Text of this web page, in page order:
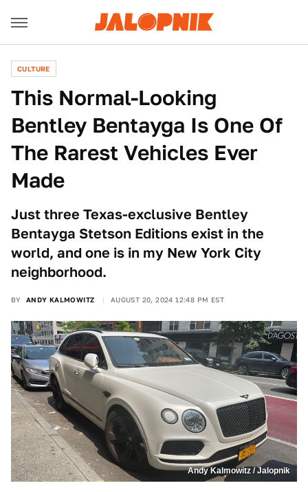
CULTURE
This Normal-Looking
Bentley Bentayga Is One Of
The Rarest Vehicles Ever
Made
Just three Texas-exclusive Bentley
Bentayga Stetson Editions exist in the
world, and one is in my New York City
neighborhood.
BY ANDY KALMOWITZ AUGUST 20, 2024 12:48 PM EST
Andy Kalmowitz / Jalopnik